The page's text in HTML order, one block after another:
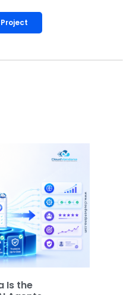
Is the